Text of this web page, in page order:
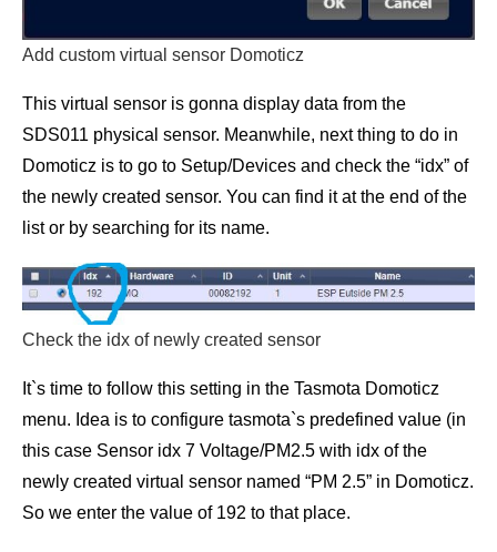
Add custom virtual sensor Domoticz
This virtual sensor is gonna display data from the
SDS011 physical sensor. Meanwhile, next thing to do in
Domoticz is to go to Setup/Devices and check the “idx” of
the newly created sensor. You can find it at the end of the
list or by searching for its name.
Check the idx of newly created sensor
It`s time to follow this setting in the Tasmota Domoticz
menu. Idea is to configure tasmota`s predefined value (in
this case Sensor idx 7 Voltage/PM2.5 with idx of the
newly created virtual sensor named “PM 2.5” in Domoticz.
So we enter the value of 192 to that place.